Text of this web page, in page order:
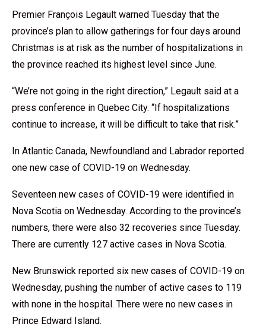
Premier François Legault warned Tuesday that the
province’s plan to allow gatherings for four days around
Christmas is at risk as the number of hospitalizations in
the province reached its highest level since June.
“We’re not going in the right direction,” Legault said at a
press conference in Quebec City. “If hospitalizations
continue to increase, it will be difficult to take that risk.”
In Atlantic Canada, Newfoundland and Labrador reported
one new case of COVID-19 on Wednesday.
Seventeen new cases of COVID-19 were identified in
Nova Scotia on Wednesday. According to the province’s
numbers, there were also 32 recoveries since Tuesday.
There are currently 127 active cases in Nova Scotia.
New Brunswick reported six new cases of COVID-19 on
Wednesday, pushing the number of active cases to 119
with none in the hospital. There were no new cases in
Prince Edward Island.